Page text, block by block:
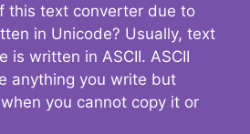
this text converter due to
in Unicode? Usually, text
is written in ASCII. ASCII
anything you write but
you cannot copy it or